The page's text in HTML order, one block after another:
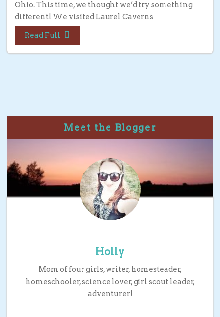
Ohio. This time, we thought we’d try something
different! We visited Laurel Caverns
Read Full
Meet the Blogger
Holly
Mom of four girls, writer, homesteader,
homeschooler, science lover, girl scout leader,
adventurer!